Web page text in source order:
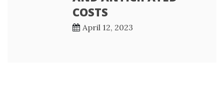
COSTS
April 12, 2023